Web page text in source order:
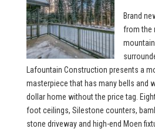
Brand
from the
Lafountain Construction presents a
masterpiece that has many bells and
dollar home without the price tag.
foot ceilings, Silestone counters,
stone driveway and high-end Moen